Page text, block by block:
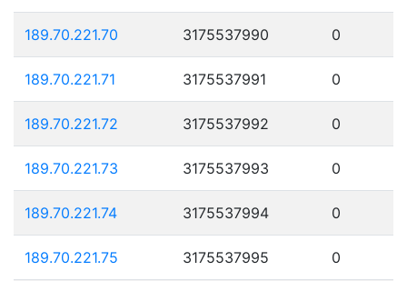
189.70.221.70 3175537990 0
189.70.221.71 3175537991 0
189.70.221.72 3175537992 0
189.70.221.73 3175537993 0
189.70.221.74 3175537994 0
189.70.221.75 3175537995 0